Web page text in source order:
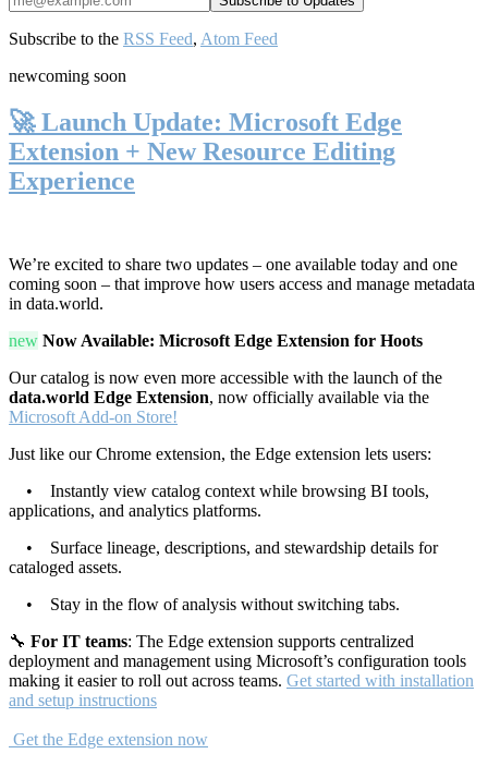
Subscribe to the RSS Feed, Atom Feed
newcoming soon
🚀 Launch Update: Microsoft Edge
Extension + New Resource Editing
Experience
We’re excited to share two updates – one available today and one
coming soon – that improve how users access and manage metadata
in data.world.
new Now Available: Microsoft Edge Extension for Hoots
Our catalog is now even more accessible with the launch of the
data.world Edge Extension, now officially available via the
Microsoft Add-on Store!
Just like our Chrome extension, the Edge extension lets users:
• Instantly view catalog context while browsing BI tools,
applications, and analytics platforms.
• Surface lineage, descriptions, and stewardship details for
cataloged assets.
• Stay in the flow of analysis without switching tabs.
🔧 For IT teams: The Edge extension supports centralized
deployment and management using Microsoft’s configuration tools
making it easier to roll out across teams. Get started with installation
and setup instructions
Get the Edge extension now